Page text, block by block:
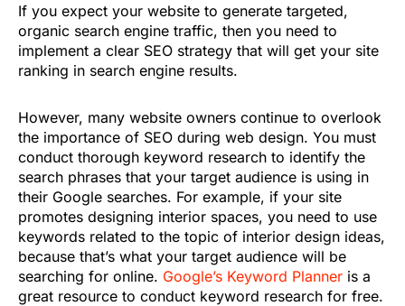
If you expect your website to generate targeted,
organic search engine traffic, then you need to
implement a clear SEO strategy that will get your site
ranking in search engine results.
However, many website owners continue to overlook
the importance of SEO during web design. You must
conduct thorough keyword research to identify the
search phrases that your target audience is using in
their Google searches. For example, if your site
promotes designing interior spaces, you need to use
keywords related to the topic of interior design ideas,
because that’s what your target audience will be
searching for online. Google’s Keyword Planner is a
great resource to conduct keyword research for free.